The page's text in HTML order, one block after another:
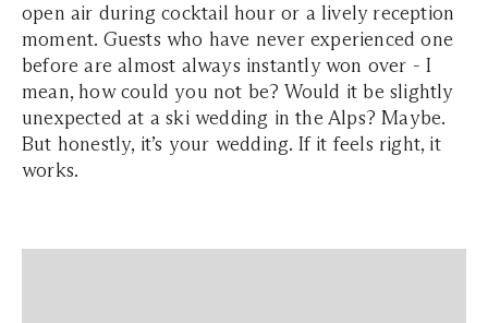
open air during cocktail hour or a lively reception
moment. Guests who have never experienced one
before are almost always instantly won over - I
mean, how could you not be? Would it be slightly
unexpected at a ski wedding in the Alps? Maybe.
But honestly, it’s your wedding. If it feels right, it
works.